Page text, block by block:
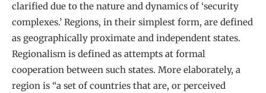
clarified due to the nature and dynamics of ‘security
complexes.’ Regions, in their simplest form, are defined
as geographically proximate and independent states.
Regionalism is defined as attempts at formal
cooperation between such states. More elaborately, a
region is “a set of countries that are, or perceived